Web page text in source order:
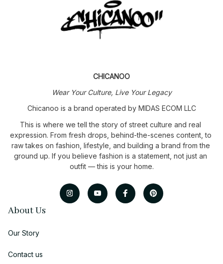
CHICANOO
Wear Your Culture, Live Your Legacy
Chicanoo is a brand operated by MIDAS ECOM LLC
This is where we tell the story of street culture and real
expression. From fresh drops, behind-the-scenes content, to
raw takes on fashion, lifestyle, and building a brand from the
ground up. If you believe fashion is a statement, not just an
outfit — this is your home.
About Us
Our Story
Contact us